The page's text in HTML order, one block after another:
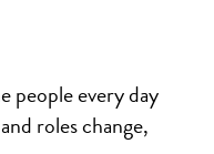
people every day
roles change,